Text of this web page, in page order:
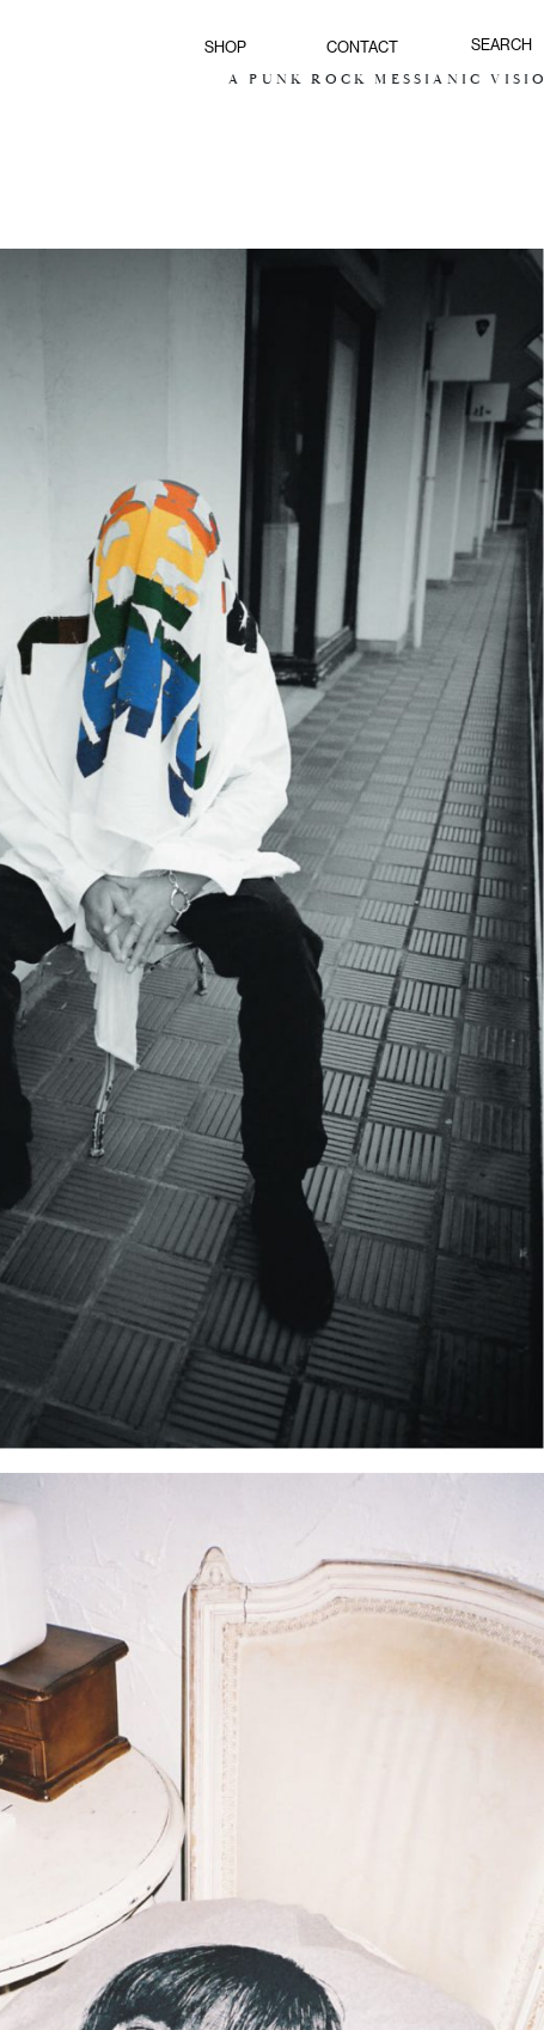
SHOP CONTACT
A PUNK ROCK MESSIANIC VISION FOR THE